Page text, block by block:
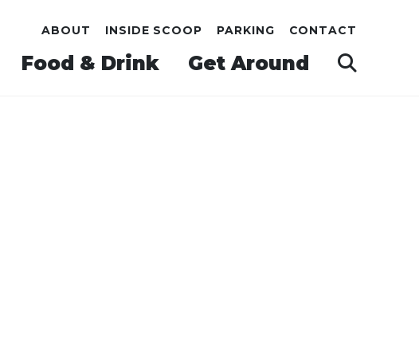
Food & Drink Get Around
ABOUT INSIDE SCOOP PARKING CONTACT